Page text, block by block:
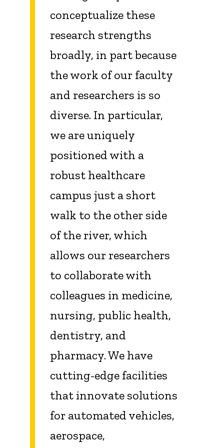
conceptualize these
research strengths
broadly, in part because
the work of our faculty
and researchers is so
diverse. In particular,
we are uniquely
positioned with a
robust healthcare
campus just a short
walk to the other side
of the river, which
allows our researchers
to collaborate with
colleagues in medicine,
nursing, public health,
dentistry, and
pharmacy. We have
cutting-edge facilities
that innovate solutions
for automated vehicles,
aerospace,